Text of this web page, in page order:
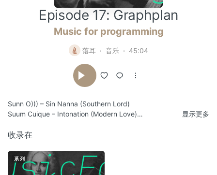
Episode 17: Graphplan
Music for programming
落耳 音乐 45:04
Sunn O))) – Sin Nanna (Southern Lord)
Suum Cuique – Intonation (Modern Love)
Megaptera – Sludgy Heads Found In A Handbag (Cold Meat
Nurse With Wound – In Swollen Silence (United Dairies)
Alan Lamb – Last Anzac (Dorobo)
显示更多
收录在
系列